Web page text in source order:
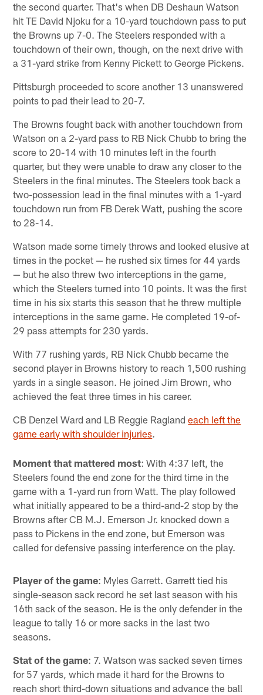
the second quarter. That's when DB Deshaun Watson
hit TE David Njoku for a 10-yard touchdown pass to put
the Browns up 7-0. The Steelers responded with a
touchdown of their own, though, on the next drive with
a 31-yard strike from Kenny Pickett to George Pickens.
Pittsburgh proceeded to score another 13 unanswered
points to pad their lead to 20-7.
The Browns fought back with another touchdown from
Watson on a 2-yard pass to RB Nick Chubb to bring the
score to 20-14 with 10 minutes left in the fourth
quarter, but they were unable to draw any closer to the
Steelers in the final minutes. The Steelers took back a
two-possession lead in the final minutes with a 1-yard
touchdown run from FB Derek Watt, pushing the score
to 28-14.
Watson made some timely throws and looked elusive at
times in the pocket — he rushed six times for 44 yards
— but he also threw two interceptions in the game,
which the Steelers turned into 10 points. It was the first
time in his six starts this season that he threw multiple
interceptions in the same game. He completed 19-of-
29 pass attempts for 230 yards.
With 77 rushing yards, RB Nick Chubb became the
second player in Browns history to reach 1,500 rushing
yards in a single season. He joined Jim Brown, who
achieved the feat three times in his career.
CB Denzel Ward and LB Reggie Raglandeach left the
game early with shoulder injuries.
Moment that mattered most: With 4:37 left, the
Steelers found the end zone for the third time in the
game with a 1-yard run from Watt. The play followed
what initially appeared to be a third-and-2 stop by the
Browns after CB M.J. Emerson Jr. knocked down a
pass to Pickens in the end zone, but Emerson was
called for defensive passing interference on the play.
Player of the game: Myles Garrett. Garrett tied his
single-season sack record he set last season with his
16th sack of the season. He is the only defender in the
league to tally 16 or more sacks in the last two
seasons.
Stat of the game: 7. Watson was sacked seven times
for 57 yards, which made it hard for the Browns to
reach short third-down situations and advance the ball